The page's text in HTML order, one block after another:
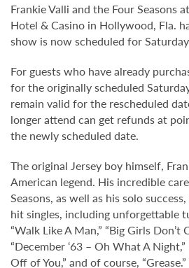
Frankie Valli and the Four Seasons
Hotel & Casino in Hollywood, Fla.
show is now scheduled for
For guests who have already
for the originally scheduled
remain valid for the rescheduled
longer attend can get refunds at
the newly scheduled date.
The original Jersey boy himself,
American legend. His incredible
Seasons, as well as his solo
hit singles, including unforgettable
“Walk Like A Man,” “Big Girls Don’t
“December ‘63 – Oh What A Night,”
Off of You,” and of course,